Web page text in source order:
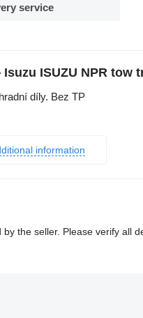
service
ISUZU NPR tow
díly. Bez TP
information
by the seller. Please verify all